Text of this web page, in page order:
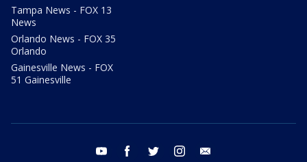
Tampa News - FOX 13
News
Orlando News - FOX 35
Orlando
Gainesville News - FOX
51 Gainesville
youtube facebook twitter instagram